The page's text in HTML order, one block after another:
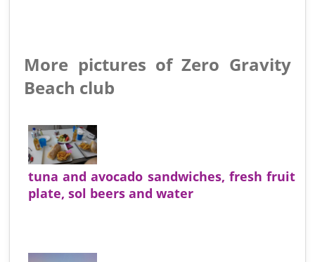
More pictures of Zero Gravity
Beach club
tuna and avocado sandwiches, fresh fruit
plate, sol beers and water